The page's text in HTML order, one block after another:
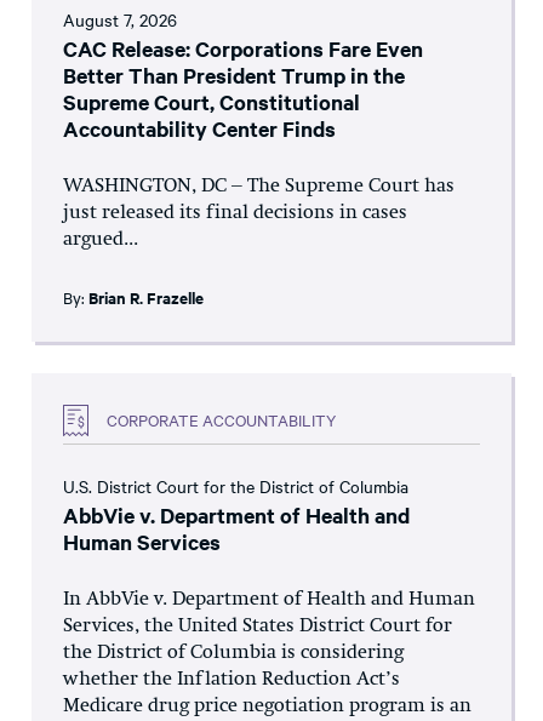
August 7, 2026
CAC Release: Corporations Fare Even
Better Than President Trump in the
Supreme Court, Constitutional
Accountability Center Finds
WASHINGTON, DC – The Supreme Court has
just released its final decisions in cases
argued...
By: Brian R. Frazelle
CORPORATE ACCOUNTABILITY
U.S. District Court for the District of Columbia
AbbVie v. Department of Health and
Human Services
In AbbVie v. Department of Health and Human
Services, the United States District Court for
the District of Columbia is considering
whether the Inflation Reduction Act’s
Medicare drug price negotiation program is an